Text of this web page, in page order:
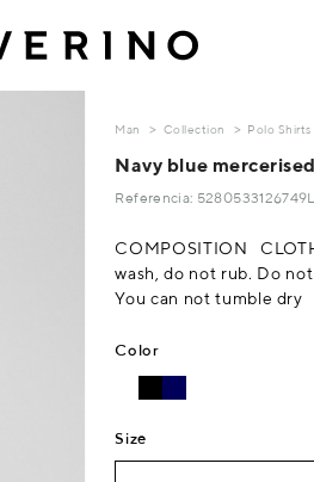
Man Collection Polo Shirts
Navy blue
Referencia: 5280533126749L
COMPOSITION
wash, do not rub. Do
You can not tumble dry
Color
Size